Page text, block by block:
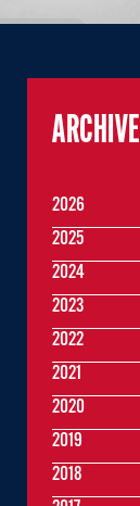
ARCHIVE
2026
2025
2024
2023
2022
2021
2020
2019
2018